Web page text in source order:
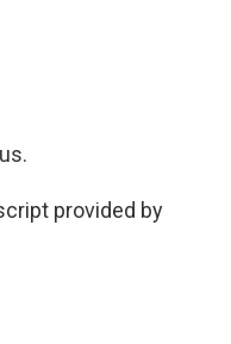
provided by